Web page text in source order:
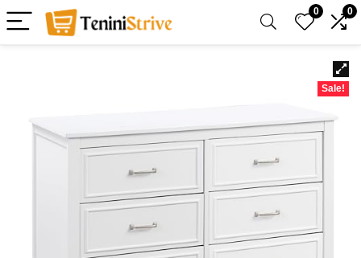
0 0
Sale!